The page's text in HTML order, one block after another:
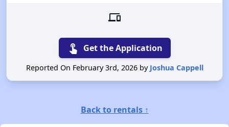
devices
touch_app Get the Application
Reported On February 3rd, 2026 by Joshua Cappell
Back to rentals ↑